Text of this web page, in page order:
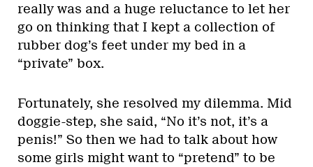
really was and a huge reluctance to let her
go on thinking that I kept a collection of
rubber dog’s feet under my bed in a
“private” box.
Fortunately, she resolved my dilemma. Mid
doggie-step, she said, “No it’s not, it’s a
penis!” So then we had to talk about how
some girls might want to “pretend” to be